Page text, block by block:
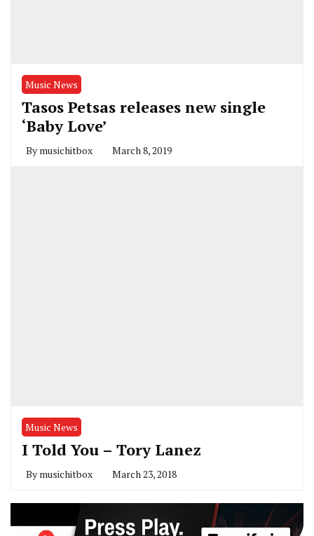
Music News
Tasos Petsas releases new single
‘Baby Love’
By musichitbox March 8, 2019
Music News
I Told You – Tory Lanez
By musichitbox March 23, 2018